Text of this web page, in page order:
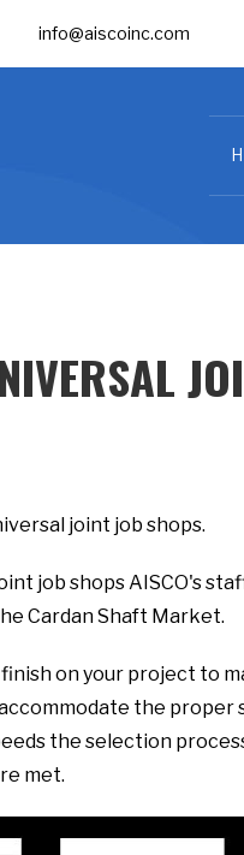
info@aiscoinc.com
joint job shops.
job shops AISCO's
Cardan Shaft Market.
on your project to
the proper
the selection
met.